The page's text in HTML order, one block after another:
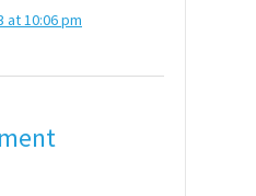
at 10:06 pm